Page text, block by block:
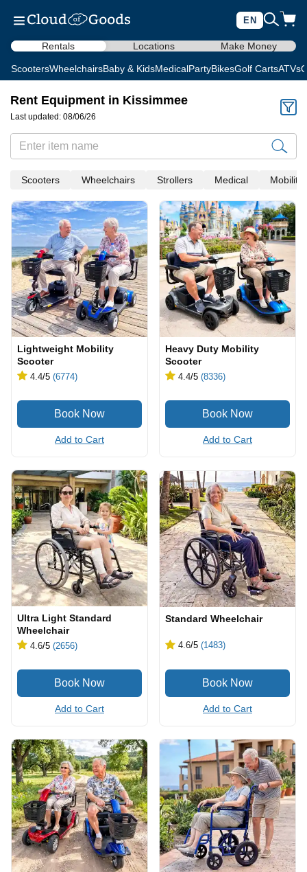
EN
Rentals Locations Make Money
ScootersWheelchairsBaby & KidsMedicalPartyBikesGolf CartsATVs
Rent Equipment in Kissimmee
Last updated: 08/06/26
Scooters Wheelchairs Strollers Medical Mobility
Lightweight Mobility
Scooter
4.4/5 (6774)
Add to Cart
Heavy Duty Mobility
Scooter
4.4/5 (8336)
Add to Cart
Ultra Light Standard
Wheelchair
4.6/5 (2656)
Add to Cart
Standard Wheelchair
4.6/5 (1483)
Add to Cart